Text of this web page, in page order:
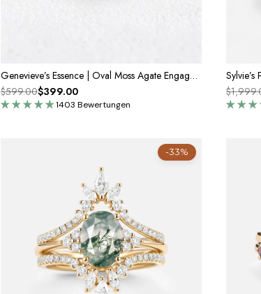
Genevieve’s Essence | Oval Moss Agate Engagement Ring
1403 Bewertungen
$599.00$399.00
-33%